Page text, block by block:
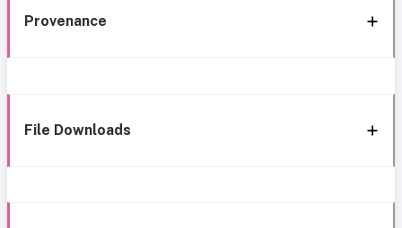
Provenance
File Downloads